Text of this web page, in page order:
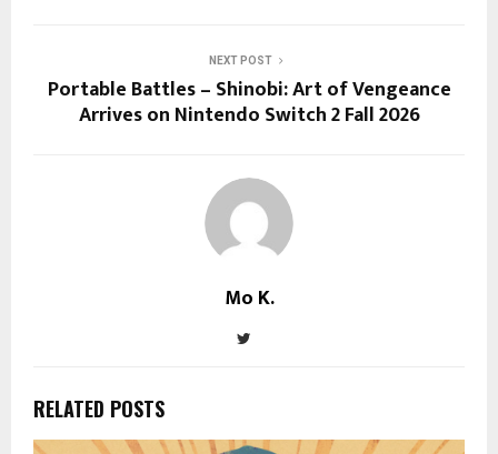
NEXT POST
Portable Battles – Shinobi: Art of Vengeance
Arrives on Nintendo Switch 2 Fall 2026
Mo K.
RELATED POSTS